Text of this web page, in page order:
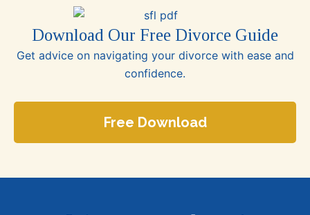
Download Our Free Divorce Guide
Get advice on navigating your divorce with ease and
confidence.
Free Download